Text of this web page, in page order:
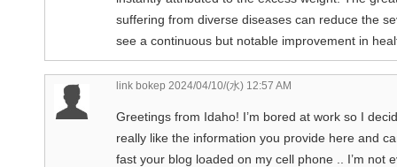
suffering from diverse diseases can reduce the
see a continuous but notable improvement in
link bokep 2024/04/10/(水) 12:57 AM
Greetings from Idaho! I’m bored at work so I
really like the information you provide here and
fast your blog loaded on my cell phone .. I’m not